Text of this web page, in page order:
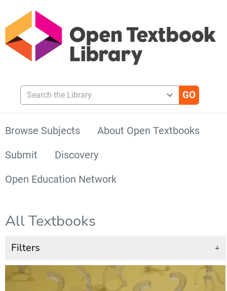
Search the Library
Browse Subjects
About Open Textbooks
Submit
Discovery
Open Education Network
All Textbooks
Filters +